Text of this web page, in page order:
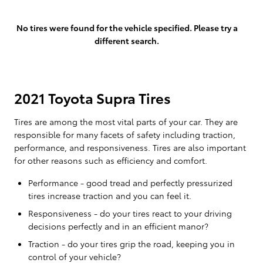
No tires were found for the vehicle specified. Please try a
different search.
2021 Toyota Supra Tires
Tires are among the most vital parts of your car. They are
responsible for many facets of safety including traction,
performance, and responsiveness. Tires are also important
for other reasons such as efficiency and comfort.
Performance - good tread and perfectly pressurized
tires increase traction and you can feel it.
Responsiveness - do your tires react to your driving
decisions perfectly and in an efficient manor?
Traction - do your tires grip the road, keeping you in
control of your vehicle?